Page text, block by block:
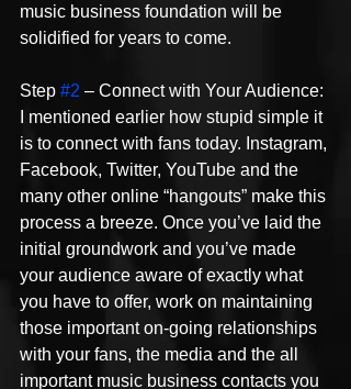
music business foundation will be
solidified for years to come.
Step #2 – Connect with Your Audience:
I mentioned earlier how stupid simple it
is to connect with fans today. Instagram,
Facebook, Twitter, YouTube and the
many other online “hangouts” make this
process a breeze. Once you’ve laid the
initial groundwork and you’ve made
your audience aware of exactly what
you have to offer, work on maintaining
those important on-going relationships
with your fans, the media and the all
important music business contacts you